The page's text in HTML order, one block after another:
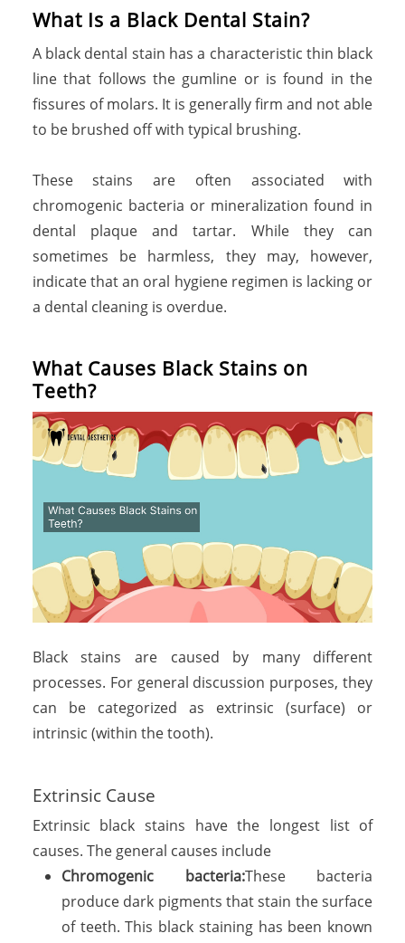
What Is a Black Dental Stain?
A black dental stain has a characteristic thin black
line that follows the gumline or is found in the
fissures of molars. It is generally firm and not able
to be brushed off with typical brushing.
These stains are often associated with
chromogenic bacteria or mineralization found in
dental plaque and tartar. While they can
sometimes be harmless, they may, however,
indicate that an oral hygiene regimen is lacking or
a dental cleaning is overdue.
What Causes Black Stains on
Teeth?
Black stains are caused by many different
processes. For general discussion purposes, they
can be categorized as extrinsic (surface) or
intrinsic (within the tooth).
Extrinsic Cause
Extrinsic black stains have the longest list of
causes. The general causes include
Chromogenic bacteria:These bacteria
produce dark pigments that stain the surface
of teeth. This black staining has been known